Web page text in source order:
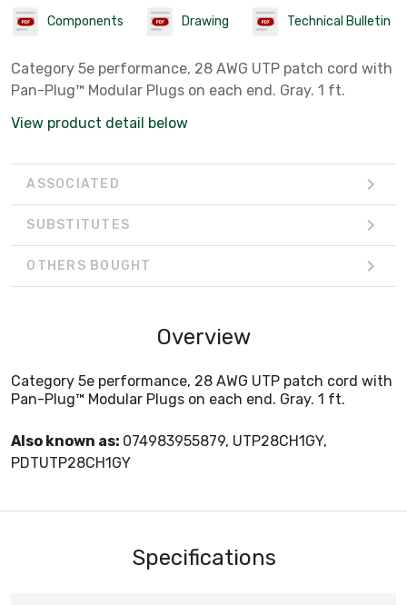
Components Drawing Technical Bulletin
Category 5e performance, 28 AWG UTP patch cord with
Pan-Plug™ Modular Plugs on each end. Gray. 1 ft.
View product detail below
ASSOCIATED
SUBSTITUTES
OTHERS BOUGHT
Overview
Category 5e performance, 28 AWG UTP patch cord with
Pan-Plug™ Modular Plugs on each end. Gray. 1 ft.
Also known as: 074983955879, UTP28CH1GY,
PDTUTP28CH1GY
Specifications